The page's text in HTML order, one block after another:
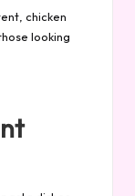
chicken
looking